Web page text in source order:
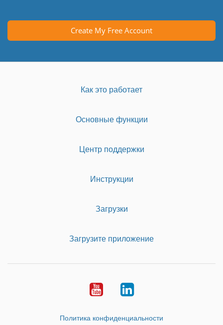
Create My Free Account
Как это работает
Основные функции
Центр поддержки
Инструкции
Загрузки
Загрузите приложение
YoutubeLinkedIn
Политика конфиденциальности